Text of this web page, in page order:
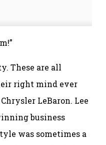
These are all
right mind ever
LeBaron. Lee
business
was sometimes a